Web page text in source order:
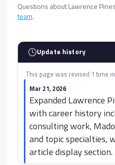
Questions about Lawrence
team.
Update history
This page was revised 1 time
Mar 21, 2026
Expanded Lawrence
with career history
consulting work,
and topic specialties,
article display section.